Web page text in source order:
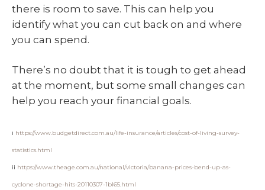
there is room to save. This can help you
identify what you can cut back on and where
you can spend.
There’s no doubt that it is tough to get ahead
at the moment, but some small changes can
help you reach your financial goals.
i https://www.budgetdirect.com.au/life-insurance/articles/cost-of-living-survey-
statistics.html
ii https://www.theage.com.au/national/victoria/banana-prices-bend-up-as-
cyclone-shortage-hits-20110307-1bl65.html